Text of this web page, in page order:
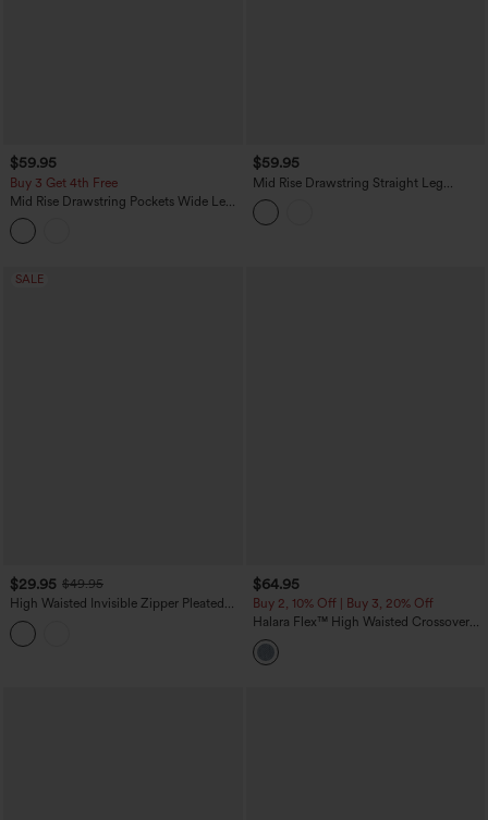
$59.95
Buy 3 Get 4th Free
Mid Rise Drawstring Pockets Wide Leg
Cargo Casual Pants
$59.95
Mid Rise Drawstring Straight Leg
Casual Stretch Linen Cargo Pants with
Pockets
SALE
$29.95 $49.95
High Waisted Invisible Zipper Pleated
Linen-Feel Casual Baggy Pants with
Pockets
$64.95
Buy 2, 10% Off | Buy 3, 20% Off
Halara Flex™ High Waisted Crossover
Tummy Control Patched Bootcut Casual
Jeans with Pockets